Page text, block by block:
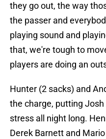
they go out, the way
the passer and
playing sound and
that, we're tough to
players are doing an
Hunter (2 sacks) and
the charge, putting
stress all night long.
Derek Barnett and